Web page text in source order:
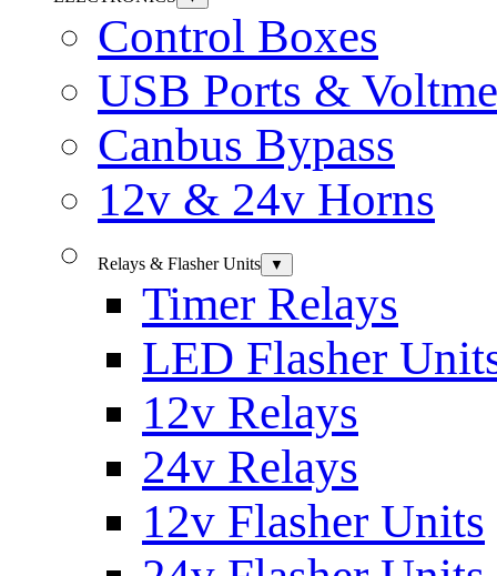
Control Boxes
USB Ports &
Canbus Bypass
12v & 24v Horns
Relays & Flasher Units ▼
Timer Relays
LED Flasher
12v Relays
24v Relays
12v Flasher Units